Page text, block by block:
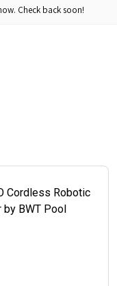
Check back soon!
Cordless Robotic
by BWT Pool